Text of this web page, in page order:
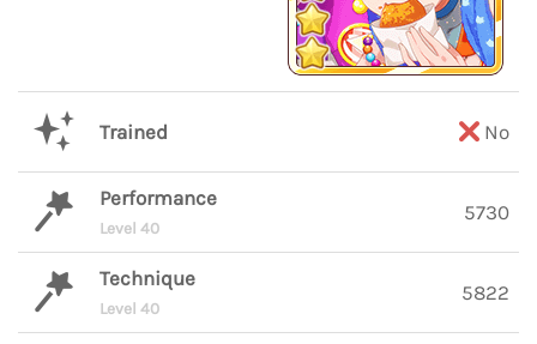
Trained No
Performance
Level 40
5730
Technique
Level 40
5822